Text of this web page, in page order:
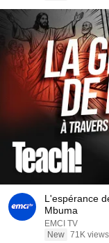
L'espérance
Mbuma
EMCI TV
New 71K views